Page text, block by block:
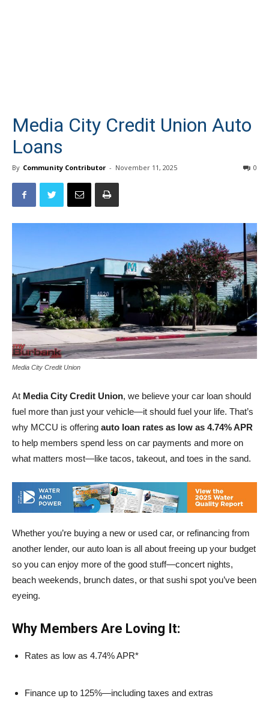
Media City Credit Union Auto
Loans
By Community Contributor - November 11, 2025 0
Media City Credit Union
At Media City Credit Union, we believe your car loan should
fuel more than just your vehicle—it should fuel your life. That’s
why MCCU is offering auto loan rates as low as 4.74% APR
to help members spend less on car payments and more on
what matters most—like tacos, takeout, and toes in the sand.
Whether you’re buying a new or used car, or refinancing from
another lender, our auto loan is all about freeing up your budget
so you can enjoy more of the good stuff—concert nights,
beach weekends, brunch dates, or that sushi spot you’ve been
eyeing.
Why Members Are Loving It:
Rates as low as 4.74% APR*
Finance up to 125%—including taxes and extras